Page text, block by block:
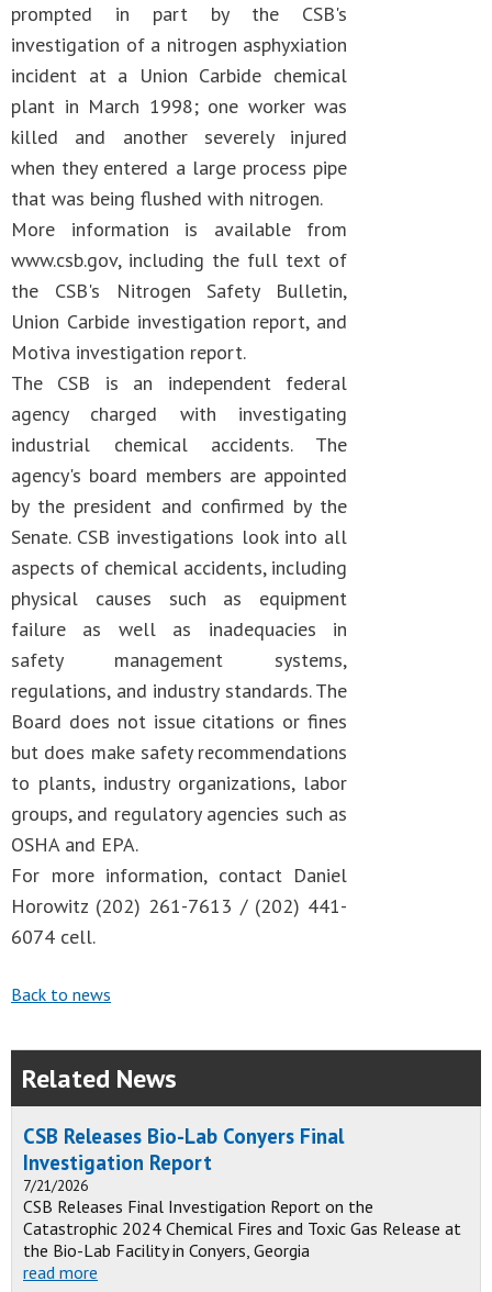
prompted in part by the CSB's
investigation of a nitrogen asphyxiation
incident at a Union Carbide chemical
plant in March 1998; one worker was
killed and another severely injured
when they entered a large process pipe
that was being flushed with nitrogen.
More information is available from
www.csb.gov, including the full text of
the CSB's Nitrogen Safety Bulletin,
Union Carbide investigation report, and
Motiva investigation report.
The CSB is an independent federal
agency charged with investigating
industrial chemical accidents. The
agency's board members are appointed
by the president and confirmed by the
Senate. CSB investigations look into all
aspects of chemical accidents, including
physical causes such as equipment
failure as well as inadequacies in
safety management systems,
regulations, and industry standards. The
Board does not issue citations or fines
but does make safety recommendations
to plants, industry organizations, labor
groups, and regulatory agencies such as
OSHA and EPA.
For more information, contact Daniel
Horowitz (202) 261-7613 / (202) 441-
6074 cell.
Back to news
Related News
CSB Releases Bio-Lab Conyers Final
Investigation Report
7/21/2026
CSB Releases Final Investigation Report on the
Catastrophic 2024 Chemical Fires and Toxic Gas Release at
the Bio-Lab Facility in Conyers, Georgia
read more